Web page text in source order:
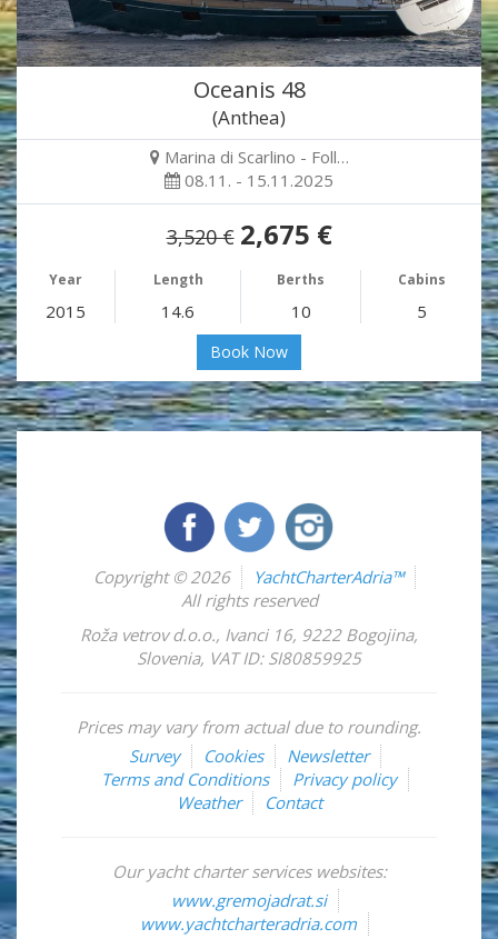
Oceanis 48
(Anthea)
Marina di Scarlino - Foll…
08.11. - 15.11.2025
3,520 € 2,675 €
Year Length Berths Cabins
2015 14.6 10 5
Book Now
Copyright © 2026
YachtCharterAdria™
All rights reserved
Roža vetrov d.o.o., Ivanci 16, 9222 Bogojina,
Slovenia, VAT ID: SI80859925
Prices may vary from actual due to rounding.
Survey
Cookies
Newsletter
Terms and Conditions
Privacy policy
Weather
Contact
Our yacht charter services websites:
www.gremojadrat.si
www.yachtcharteradria.com